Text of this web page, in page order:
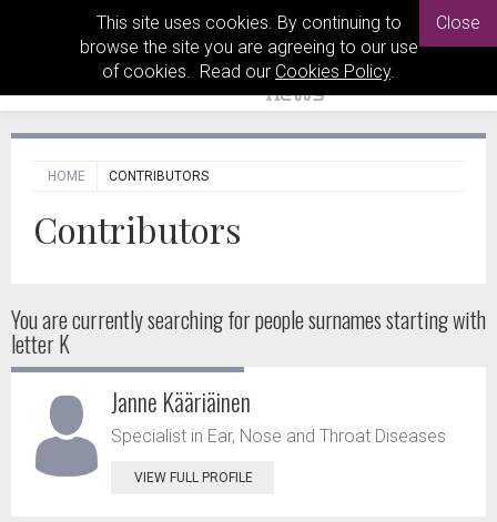
This site uses cookies. By continuing to
browse the site you are agreeing to our use
of cookies. Read our Cookies Policy.
Close
HOME CONTRIBUTORS
Contributors
You are currently searching for peoplesurnames starting with
letter K
Janne Kääriäinen
Specialist in Ear, Nose and Throat Diseases
VIEW FULL PROFILE